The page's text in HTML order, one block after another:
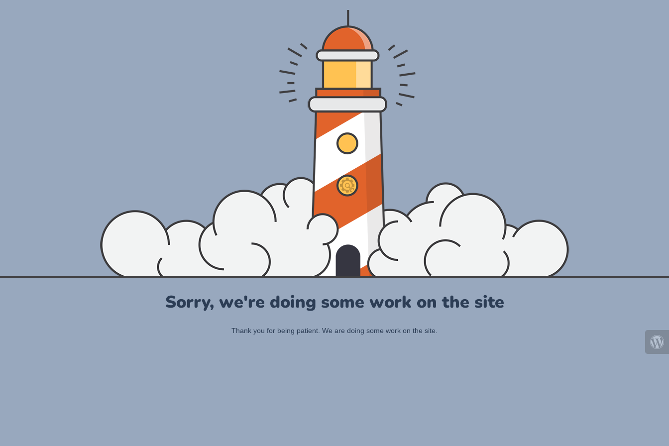
Sorry, we're doing some work on the site
Thank you for being patient. We are doing some work on the site.